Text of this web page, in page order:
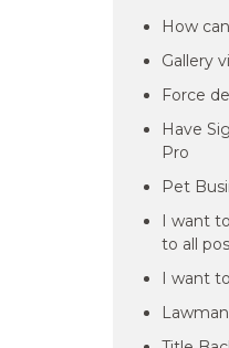
How
Gallery
Force
Have
Pro
Pet
I want
to all
I want